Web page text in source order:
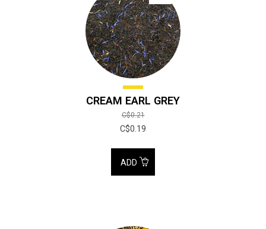
CREAM EARL GREY
C$0.21
C$0.19
ADD